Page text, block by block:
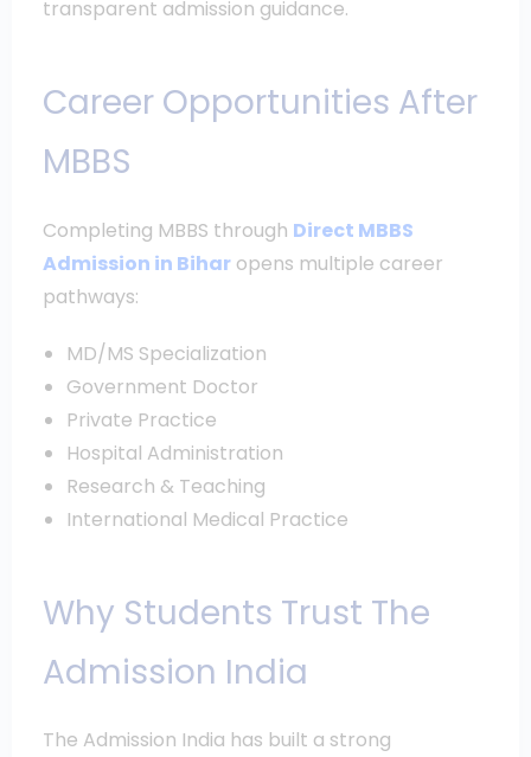
transparent admission guidance.
Career Opportunities After
MBBS
Completing MBBS through Direct MBBS
Admission in Biharopens multiple career
pathways:
MD/MS Specialization
Government Doctor
Private Practice
Hospital Administration
Research & Teaching
International Medical Practice
Why Students Trust The
Admission India
The Admission India has built a strong